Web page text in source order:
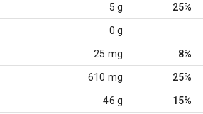
5 g 25%
0 g
25 mg 8%
610 mg 25%
46 g 15%